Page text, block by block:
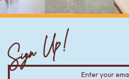
Sign Up!